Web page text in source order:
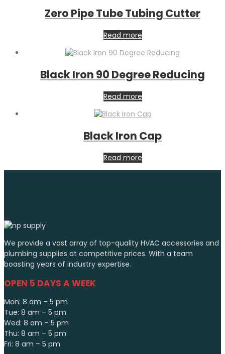
Zero Pipe Tube Tubing Cutter
Read more
Black Iron 90 Degree Reducing
Read more
Black Iron Cap
Read more
We provide a vast array of top-quality HVAC accessories and
plumbing supplies at competitive prices. With a team
boasting years of industry expertise.
OPEN 5 DAYS A WEEK
Mon: 8 am – 5 pm
Tue: 8 am – 5 pm
Wed: 8 am – 5 pm
Thu: 8 am – 5 pm
Fri: 8 am – 5 pm